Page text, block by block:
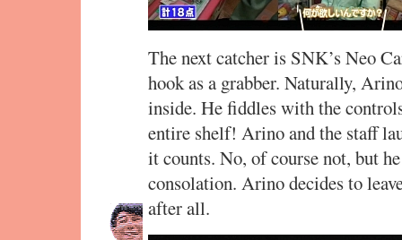
The next catcher is SNK’s Neo
hook as a grabber. Naturally,
inside. He fiddles with the
entire shelf! Arino and the staff
it counts. No, of course not, but
consolation. Arino decides to
after all.